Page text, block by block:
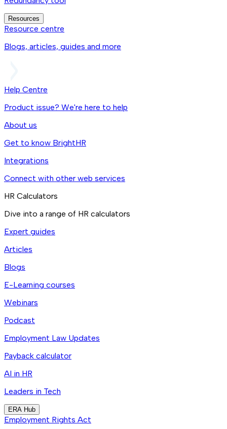
Resources
Resource centre
Blogs, articles, guides and more
Help Centre
Product issue? We're here to help
About us
Get to know BrightHR
Integrations
Connect with other web services
HR Calculators
Dive into a range of HR calculators
Expert guides
Articles
Blogs
E-Learning courses
Webinars
Podcast
Employment Law Updates
Payback calculator
AI in HR
Leaders in Tech
ERA Hub
Employment Rights Act